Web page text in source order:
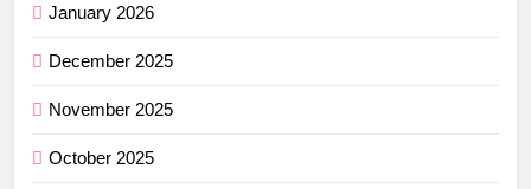
January 2026
December 2025
November 2025
October 2025